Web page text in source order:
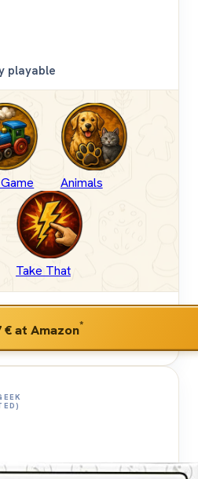
playable
Animals
Take That
€at Amazon*